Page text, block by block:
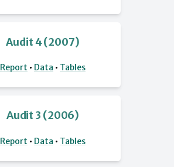
Audit 4 (2007)
Report • Data • Tables
Audit 3 (2006)
Report • Data • Tables